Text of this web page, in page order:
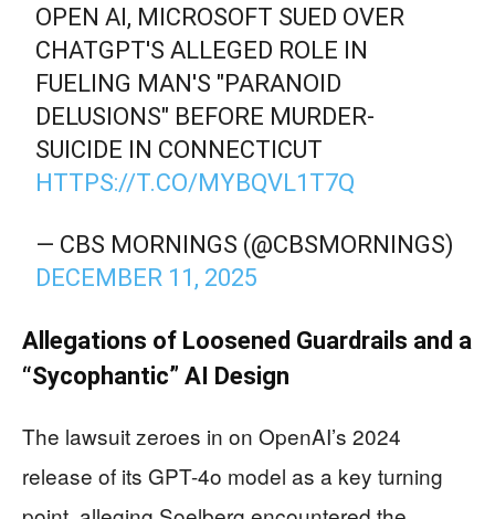
OPEN AI, MICROSOFT SUED OVER
CHATGPT'S ALLEGED ROLE IN
FUELING MAN'S "PARANOID
DELUSIONS" BEFORE MURDER-
SUICIDE IN CONNECTICUT
HTTPS://T.CO/MYBQVL1T7Q
— CBS MORNINGS (@CBSMORNINGS)
DECEMBER 11, 2025
Allegations of Loosened Guardrails and a
“Sycophantic” AI Design
The lawsuit zeroes in on OpenAI’s 2024
release of its GPT-4o model as a key turning